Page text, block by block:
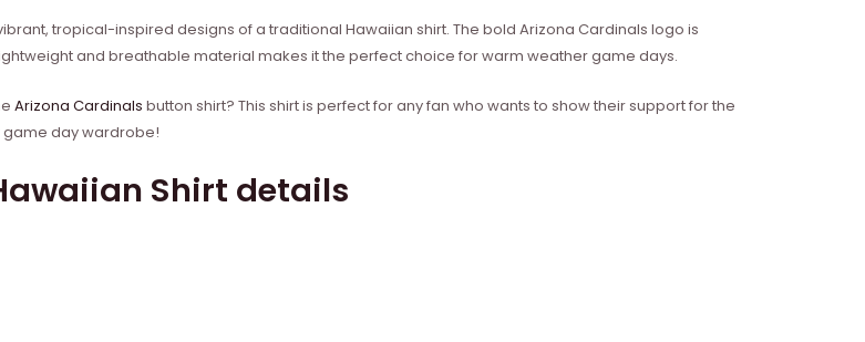
tropical-inspired designs of a traditional Hawaiian shirt. The bold Arizona Cardinals logo is
and breathable material makes it the perfect choice for warm weather game days.
Arizona Cardinals button shirt? This shirt is perfect for any fan who wants to show their support for the
game day wardrobe!
Shirt details